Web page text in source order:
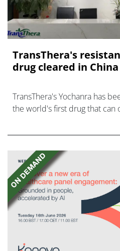
TransThera's
drug cleared in China
TransThera's Yochanra has
the world's first drug that can